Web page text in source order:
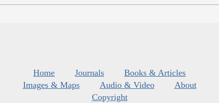
Home Journals
Books & Articles
Images & Maps
Audio & Video
About
Copyright